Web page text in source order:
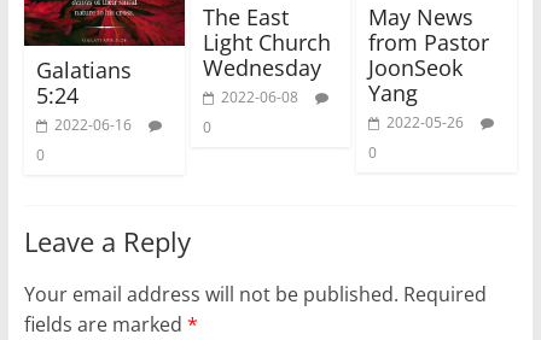
Galatians
5:24
2022-06-16
0
The East
Light Church
Wednesday
2022-06-08
0
May News
from Pastor
JoonSeok
Yang
2022-05-26
0
Leave a Reply
Your email address will not be published. Required
fields are marked *